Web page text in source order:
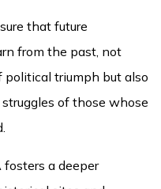
that future
from the past, not
triumph but also
of those whose
fosters a deeper